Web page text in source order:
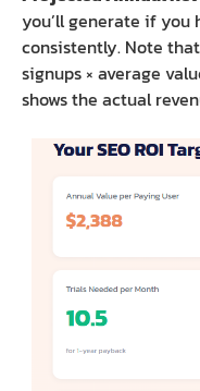
you’ll generate if
consistently. Note
signups × average
shows the actual